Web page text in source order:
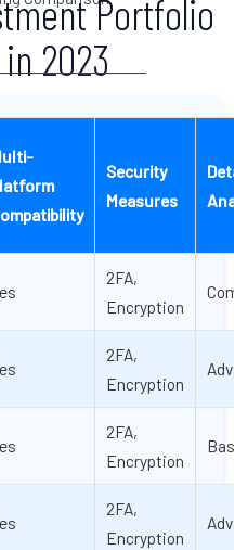
Portfolio
2023
Security
Measures
2FA,
Encryption
2FA,
Encryption
2FA,
Encryption
2FA,
Encryption